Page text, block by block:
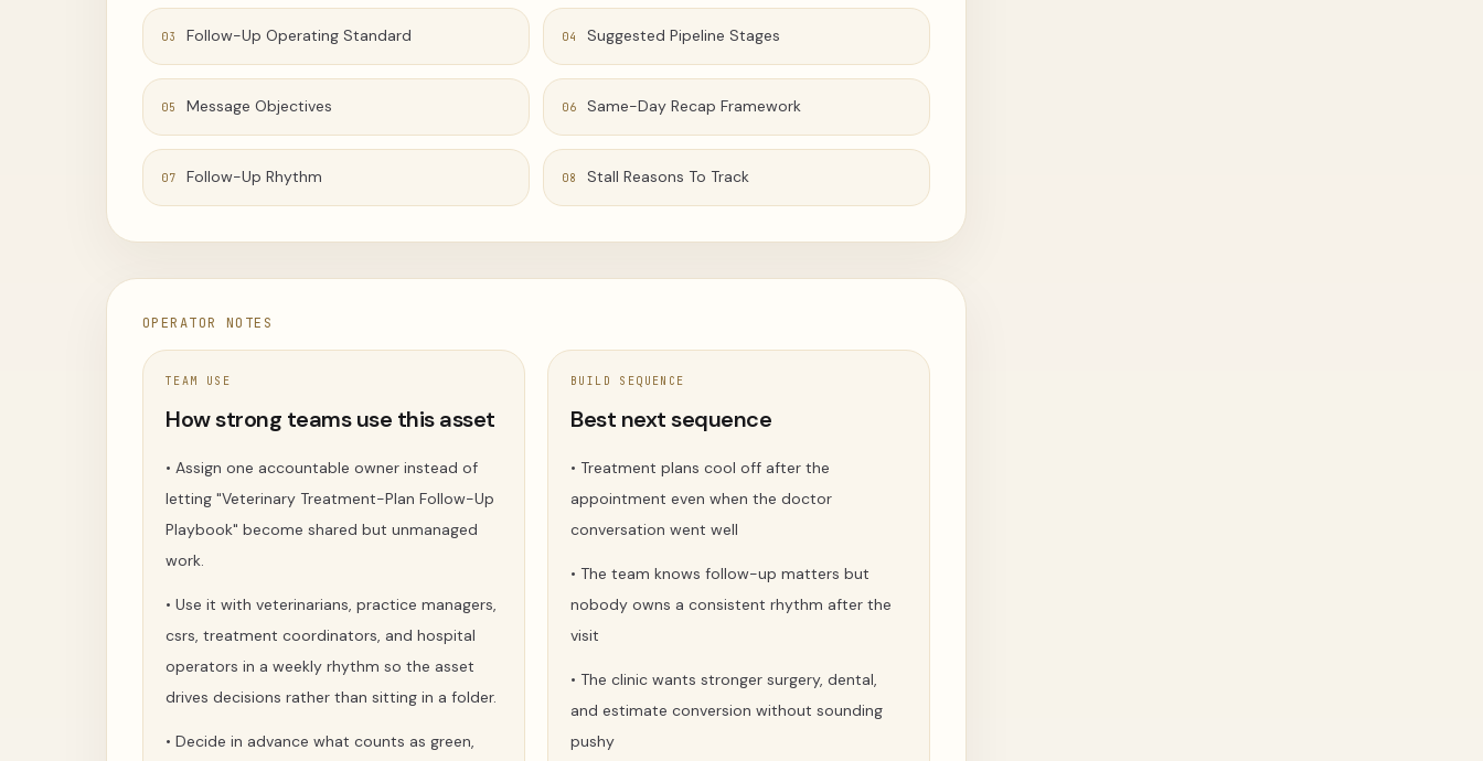
03 Follow-Up Operating Standard 04 Suggested Pipeline Stages
05 Message Objectives 06 Same-Day Recap Framework
07 Follow-Up Rhythm 08 Stall Reasons To Track
OPERATOR NOTES
TEAM USE
How strong teams use this asset
• Assign one accountable owner instead of
letting "Veterinary Treatment-Plan Follow-Up
Playbook" become shared but unmanaged
work.
• Use it with veterinarians, practice managers,
csrs, treatment coordinators, and hospital
operators in a weekly rhythm so the asset
drives decisions rather than sitting in a folder.
• Decide in advance what counts as green,
BUILD SEQUENCE
Best next sequence
• Treatment plans cool off after the
appointment even when the doctor
conversation went well
• The team knows follow-up matters but
nobody owns a consistent rhythm after the
visit
• The clinic wants stronger surgery, dental,
and estimate conversion without sounding
pushy